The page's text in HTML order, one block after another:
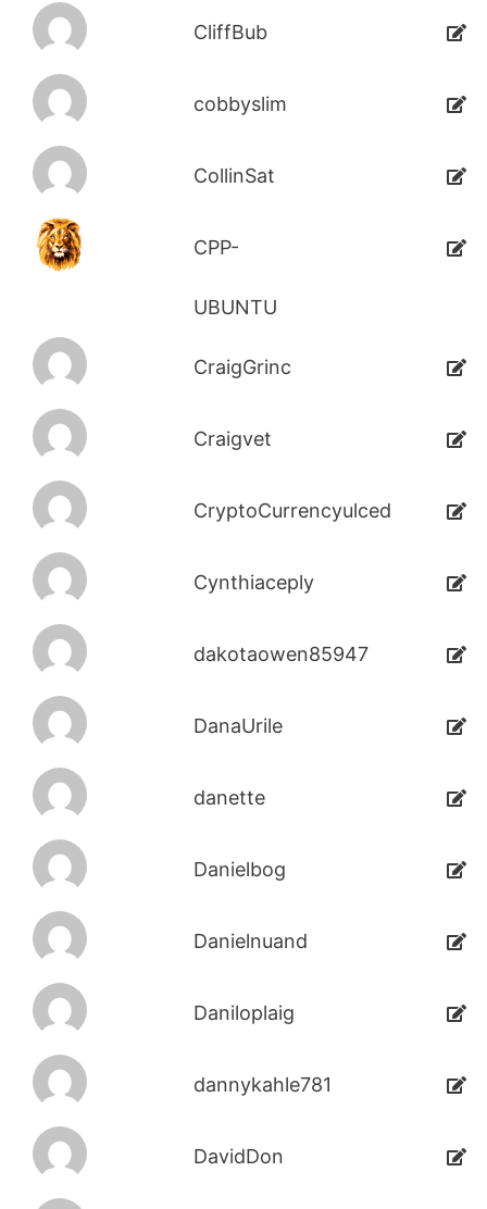
CliffBub
cobbyslim
CollinSat
CPP-
UBUNTU
CraigGrinc
Craigvet
CryptoCurrencyulced
Cynthiaceply
dakotaowen85947
DanaUrile
danette
Danielbog
Danielnuand
Daniloplaig
dannykahle781
DavidDon